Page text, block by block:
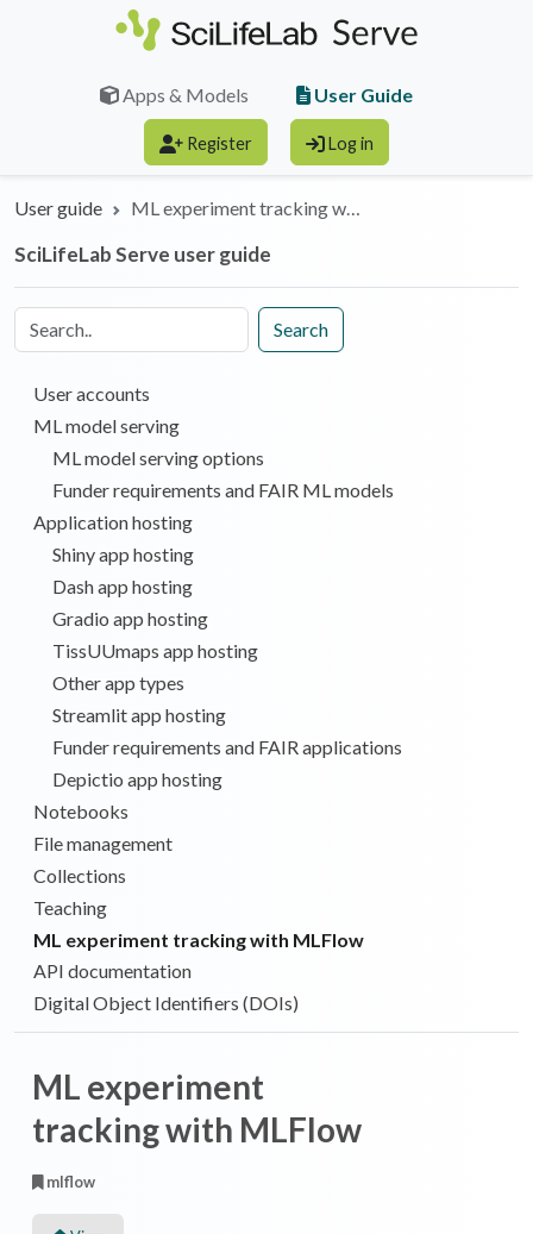
Skip to main content
Apps & Models User Guide
Register Log in
User guide ML experiment tracking w…
SciLifeLab Serve user guide
Search
User accounts
ML model serving
ML model serving options
Funder requirements and FAIR ML models
Application hosting
Shiny app hosting
Dash app hosting
Gradio app hosting
TissUUmaps app hosting
Other app types
Streamlit app hosting
Funder requirements and FAIR applications
Depictio app hosting
Notebooks
File management
Collections
Teaching
ML experiment tracking with MLFlow
API documentation
Digital Object Identifiers (DOIs)
ML experiment
tracking with MLFlow
mlflow